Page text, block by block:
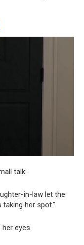
talk.
in-law let the
taking her spot."
eyes.